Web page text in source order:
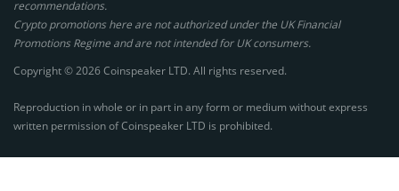
recommendations.
Crypto promotions here are not authorized under the UK Financial
Promotions Regime and are not intended for UK consumers.
Copyright © 2026 Coinspeaker LTD. All rights reserved.
Reproduction in whole or in part in any form or medium without express
written permission of Coinspeaker LTD is prohibited.